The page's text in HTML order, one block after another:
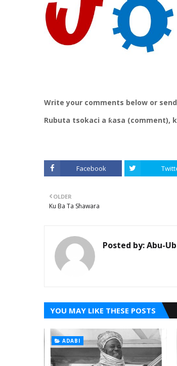
Write your comments below or
Rubuta tsokaci a ƙasa (comment),
Facebook
OLDER
Ku Ba Ta Shawara
Posted by:Abu-
YOU MAY LIKE THESE POSTS
ADABI